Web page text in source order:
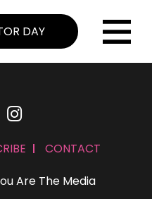
DAY
Are The Media
CONTACT